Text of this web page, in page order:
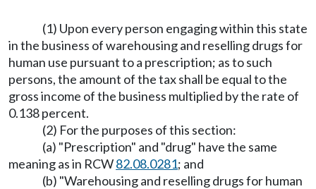
(1) Upon every person engaging within this state
in the business of warehousing and reselling drugs for
human use pursuant to a prescription; as to such
persons, the amount of the tax shall be equal to the
gross income of the business multiplied by the rate of
0.138 percent.
(2) For the purposes of this section:
(a) "Prescription" and "drug" have the same
meaning as in RCW82.08.0281; and
(b) "Warehousing and reselling drugs for human